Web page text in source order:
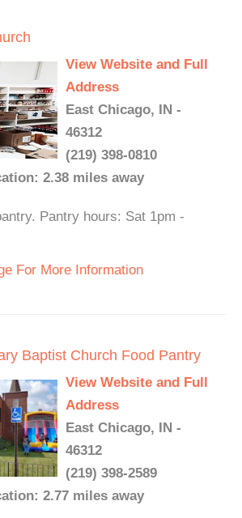
View Website and Full
Address
East Chicago, IN -
46312
(219) 398-0810
2.38 miles away
Pantry hours: Sat 1pm -
For More Information
Baptist Church Food Pantry
View Website and Full
Address
East Chicago, IN -
46312
(219) 398-2589
2.77 miles away